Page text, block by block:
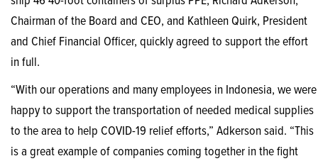
Chairman of the Board and CEO, and Kathleen Quirk, President
and Chief Financial Officer, quickly agreed to support the effort
in full.
“With our operations and many employees in Indonesia, we were
happy to support the transportation of needed medical supplies
to the area to help COVID-19 relief efforts,” Adkerson said. “This
is a great example of companies coming together in the fight